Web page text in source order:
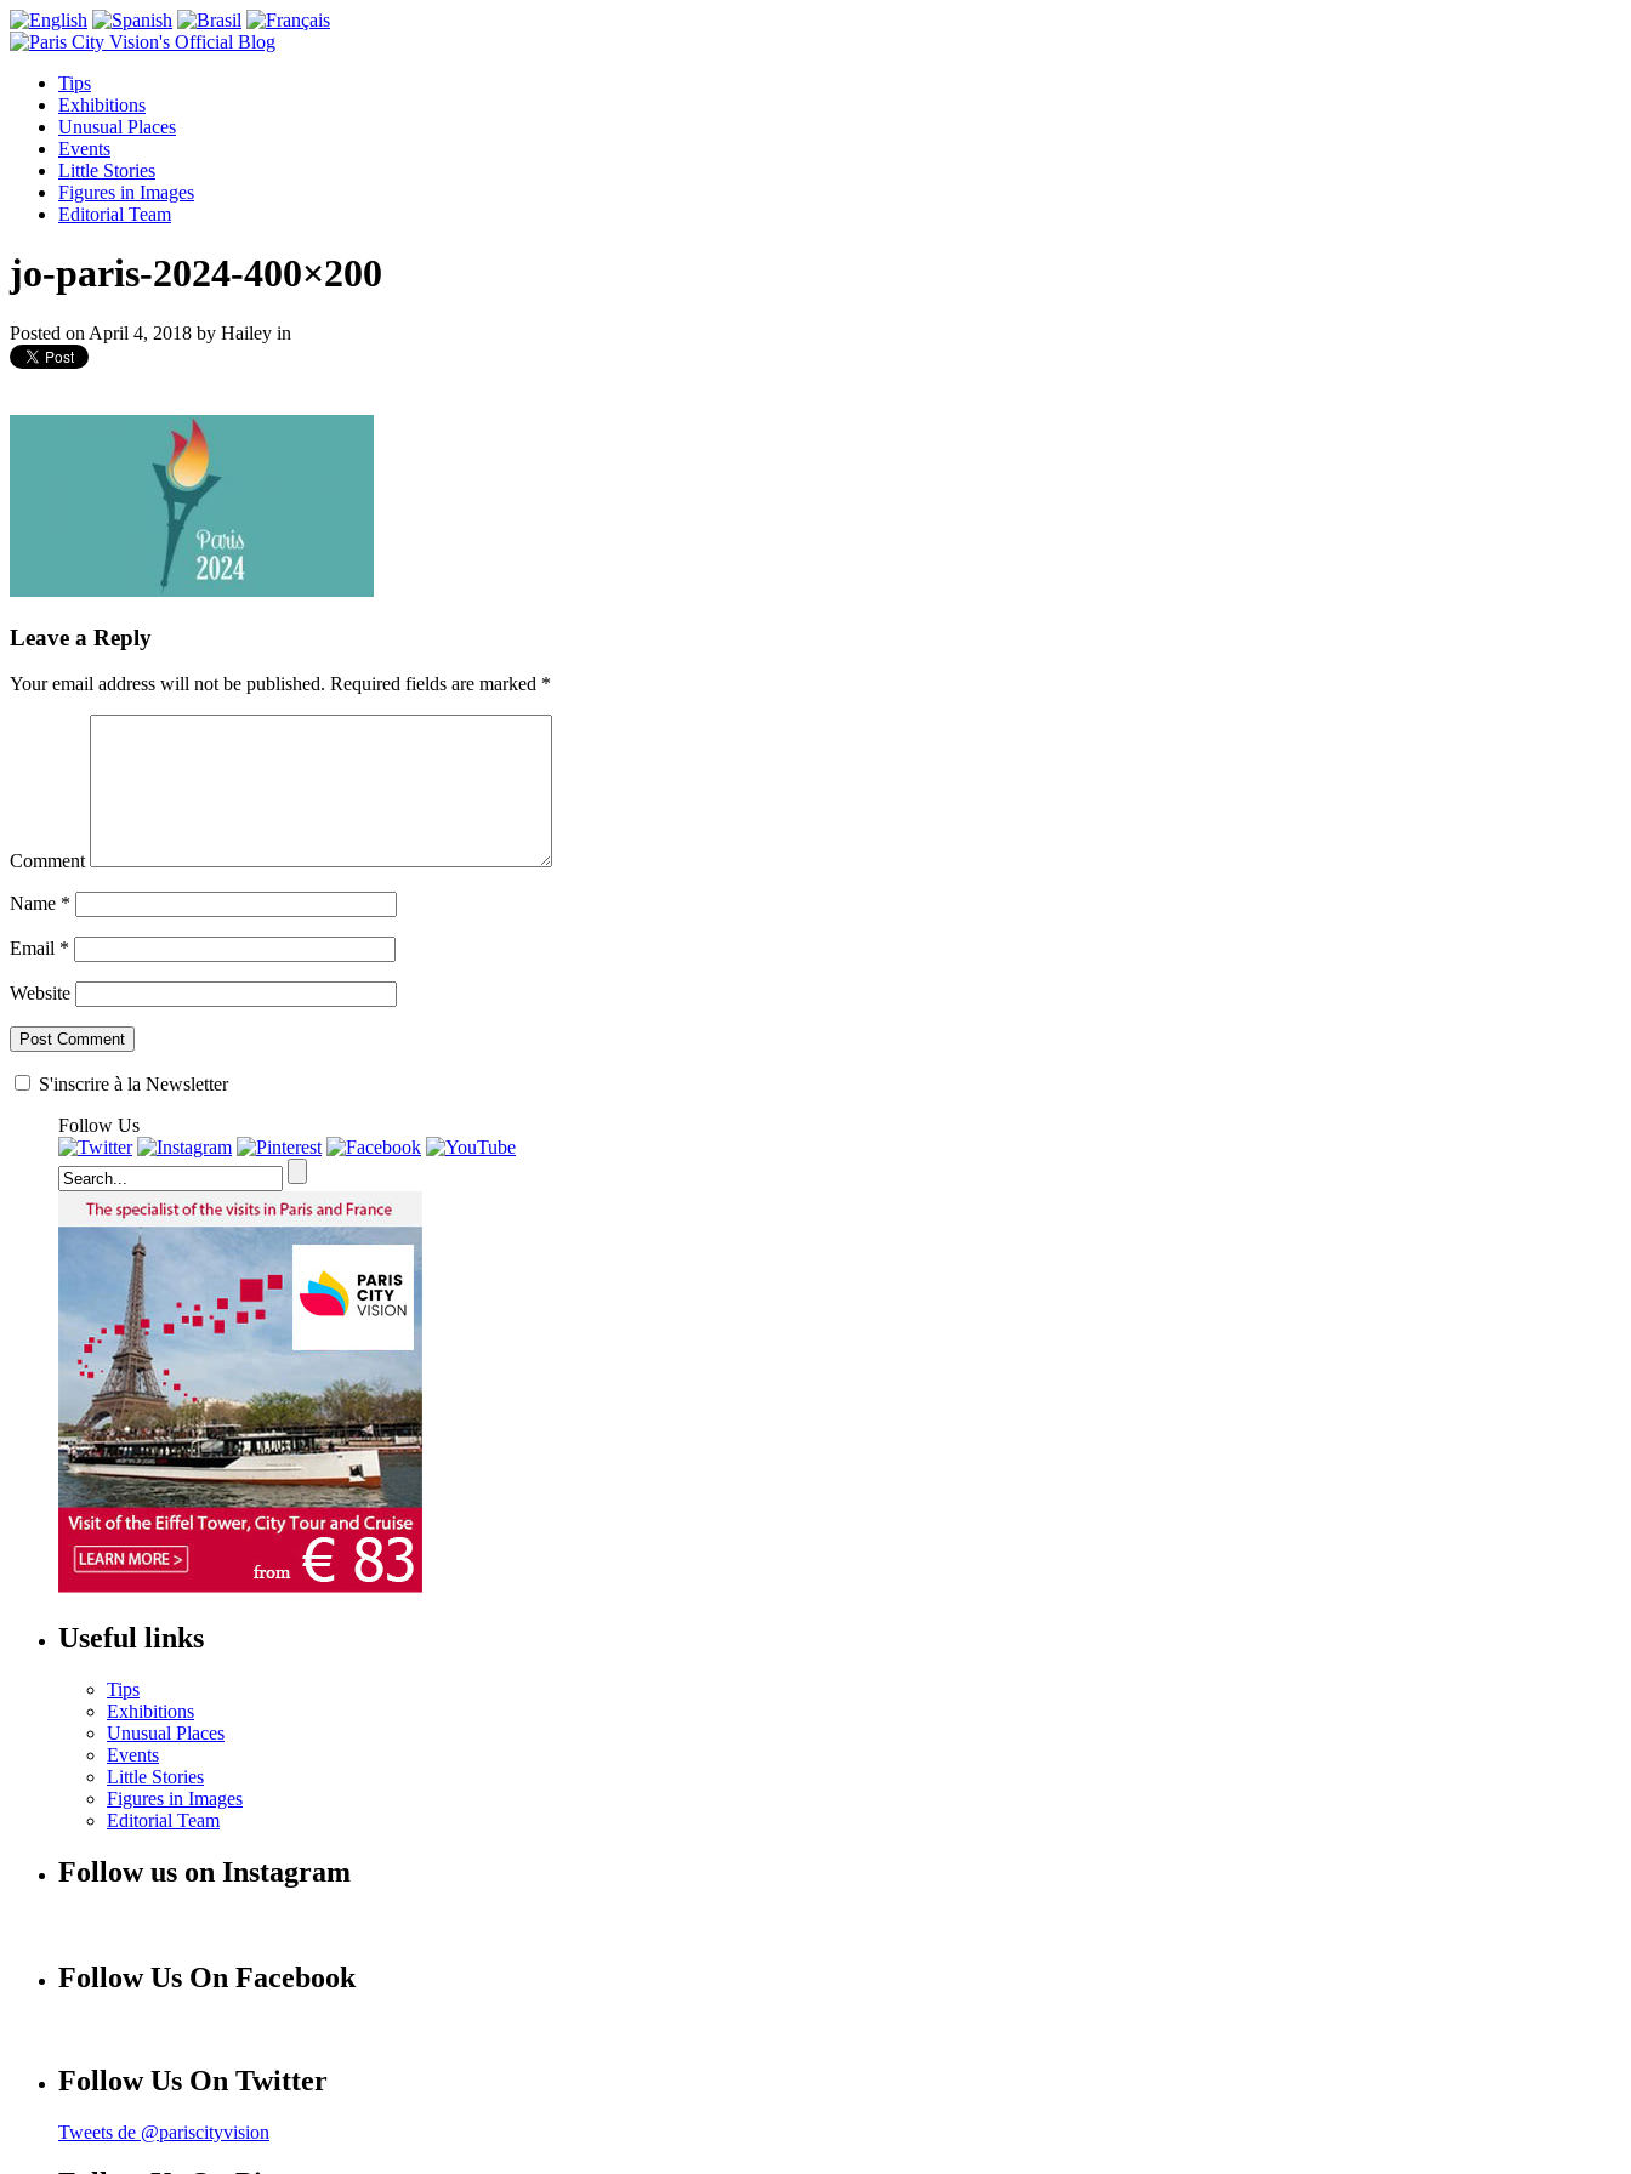
Tips
Exhibitions
Unusual Places
Events
Little Stories
Figures in Images
Editorial Team
jo-paris-2024-400×200
Posted on April 4, 2018 by Hailey in
Leave a Reply
Your email address will not be published. Required fields are marked *
Comment
Name *
Email *
Website
S'inscrire à la Newsletter
Follow Us
Useful links
Tips
Exhibitions
Unusual Places
Events
Little Stories
Figures in Images
Editorial Team
Follow us on Instagram
Follow Us On Facebook
Follow Us On Twitter
Tweets de @pariscityvision